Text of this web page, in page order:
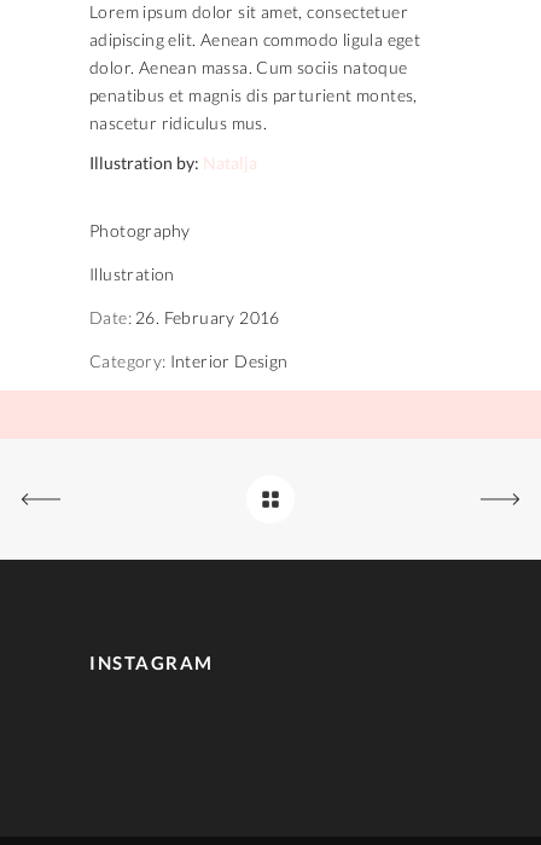
Lorem ipsum dolor sit amet, consectetuer
adipiscing elit. Aenean commodo ligula eget
dolor. Aenean massa. Cum sociis natoque
penatibus et magnis dis parturient montes,
nascetur ridiculus mus.
Illustration by: Natalja
Photography
Illustration
Date: 26. February 2016
Category: Interior Design
INSTAGRAM